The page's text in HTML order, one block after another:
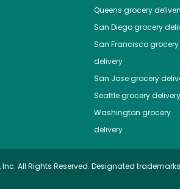
Queens grocery
San Diegogrocery
San Franciscogrocery
delivery
San Josegrocery
Seattlegrocery delivery
Washington grocery
delivery
All Rights Reserved. Designated